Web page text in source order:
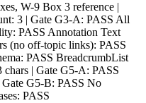
W-9 Box 3 reference |
3 | Gate G3-A: PASS All
PASS Annotation Text
(no off-topic links): PASS
PASS BreadcrumbList
chars | Gate G5-A: PASS
G5-B: PASS No
PASS